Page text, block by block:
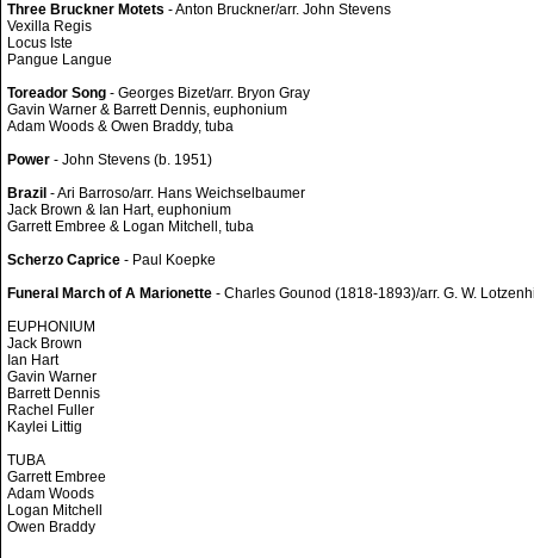
Three Bruckner Motets - Anton Bruckner/arr. John Stevens
Vexilla Regis
Locus Iste
Pangue Langue
Toreador Song - Georges Bizet/arr. Bryon Gray
Gavin Warner & Barrett Dennis, euphonium
Adam Woods & Owen Braddy, tuba
Power - John Stevens (b. 1951)
Brazil - Ari Barroso/arr. Hans Weichselbaumer
Jack Brown & Ian Hart, euphonium
Garrett Embree & Logan Mitchell, tuba
Scherzo Caprice - Paul Koepke
Funeral March of A Marionette - Charles Gounod (1818-1893)/arr. G. W.
EUPHONIUM
Jack Brown
Ian Hart
Gavin Warner
Barrett Dennis
Rachel Fuller
Kaylei Littig
TUBA
Garrett Embree
Adam Woods
Logan Mitchell
Owen Braddy